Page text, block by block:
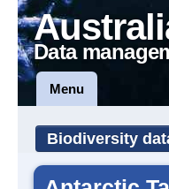
Data
Menu
Biodiversity